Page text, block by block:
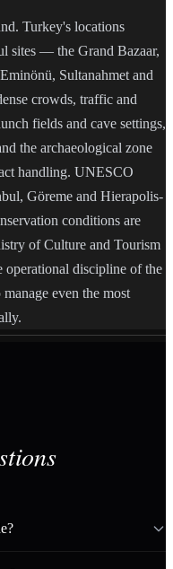
Turkey's locations
sites — the Grand Bazaar,
Sultanahmet and
crowds, traffic and
fields and cave settings,
the archaeological zone
handling. UNESCO
Göreme and Hierapolis-
conditions are
of Culture and Tourism
operational discipline of the
even the most